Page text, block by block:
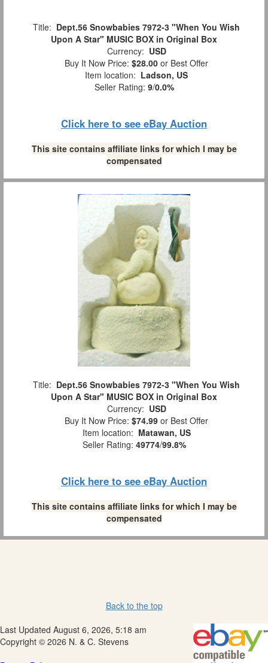
Title: Dept.56 Snowbabies 7972-3 "When You Wish
Upon A Star" MUSIC BOX in Original Box
Currency: USD
Buy It Now Price: $28.00 or Best Offer
Item location: Ladson, US
Seller Rating: 9/0.0%
Click here to see eBay Auction
This site contains affiliate links for which I may be
compensated
Title: Dept.56 Snowbabies 7972-3 "When You Wish
Upon A Star" MUSIC BOX in Original Box
Currency: USD
Buy It Now Price: $74.99 or Best Offer
Item location: Matawan, US
Seller Rating: 49774/99.8%
Click here to see eBay Auction
This site contains affiliate links for which I may be
compensated
Back to the top
Last Updated August 6, 2026, 5:18 am
Copyright © 2026 N. & C. Stevens